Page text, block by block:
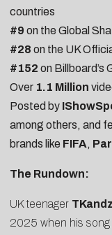
countries
#9 on the Global
#28 on the UK
#152 on Billboard’s
Over 1.1 Million
Posted by
among others, and
brands like FIFA,
The Rundown:
UK teenager TKandz
2025 when his song